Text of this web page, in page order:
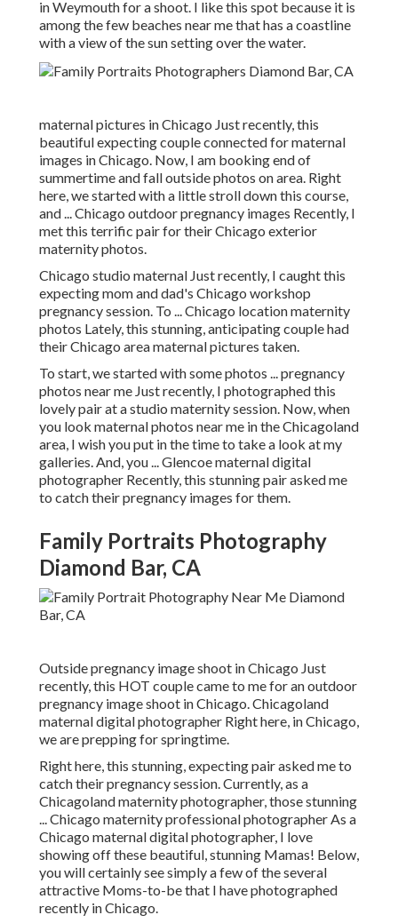
in Weymouth for a shoot. I like this spot because it is
among the few beaches near me that has a coastline
with a view of the sun setting over the water.
maternal pictures in Chicago Just recently, this
beautiful expecting couple connected for maternal
images in Chicago. Now, I am booking end of
summertime and fall outside photos on area. Right
here, we started with a little stroll down this course,
and ... Chicago outdoor pregnancy images Recently, I
met this terrific pair for their Chicago exterior
maternity photos.
Chicago studio maternal Just recently, I caught this
expecting mom and dad's Chicago workshop
pregnancy session. To ... Chicago location maternity
photos Lately, this stunning, anticipating couple had
their Chicago area maternal pictures taken.
To start, we started with some photos ... pregnancy
photos near me Just recently, I photographed this
lovely pair at a studio maternity session. Now, when
you look maternal photos near me in the Chicagoland
area, I wish you put in the time to take a look at my
galleries. And, you ... Glencoe maternal digital
photographer Recently, this stunning pair asked me
to catch their pregnancy images for them.
Family Portraits Photography
Diamond Bar, CA
Outside pregnancy image shoot in Chicago Just
recently, this HOT couple came to me for an outdoor
pregnancy image shoot in Chicago. Chicagoland
maternal digital photographer Right here, in Chicago,
we are prepping for springtime.
Right here, this stunning, expecting pair asked me to
catch their pregnancy session. Currently, as a
Chicagoland maternity photographer, those stunning
... Chicago maternity professional photographer As a
Chicago maternal digital photographer, I love
showing off these beautiful, stunning Mamas! Below,
you will certainly see simply a few of the several
attractive Moms-to-be that I have photographed
recently in Chicago.